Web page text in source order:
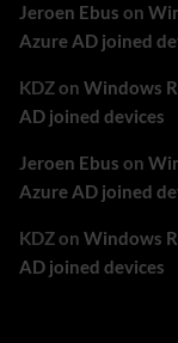
Jeroen Ebus on
Azure AD joined
KDZon Windows
AD joined devices
Jeroen Ebus on
Azure AD joined
KDZon Windows
AD joined devices